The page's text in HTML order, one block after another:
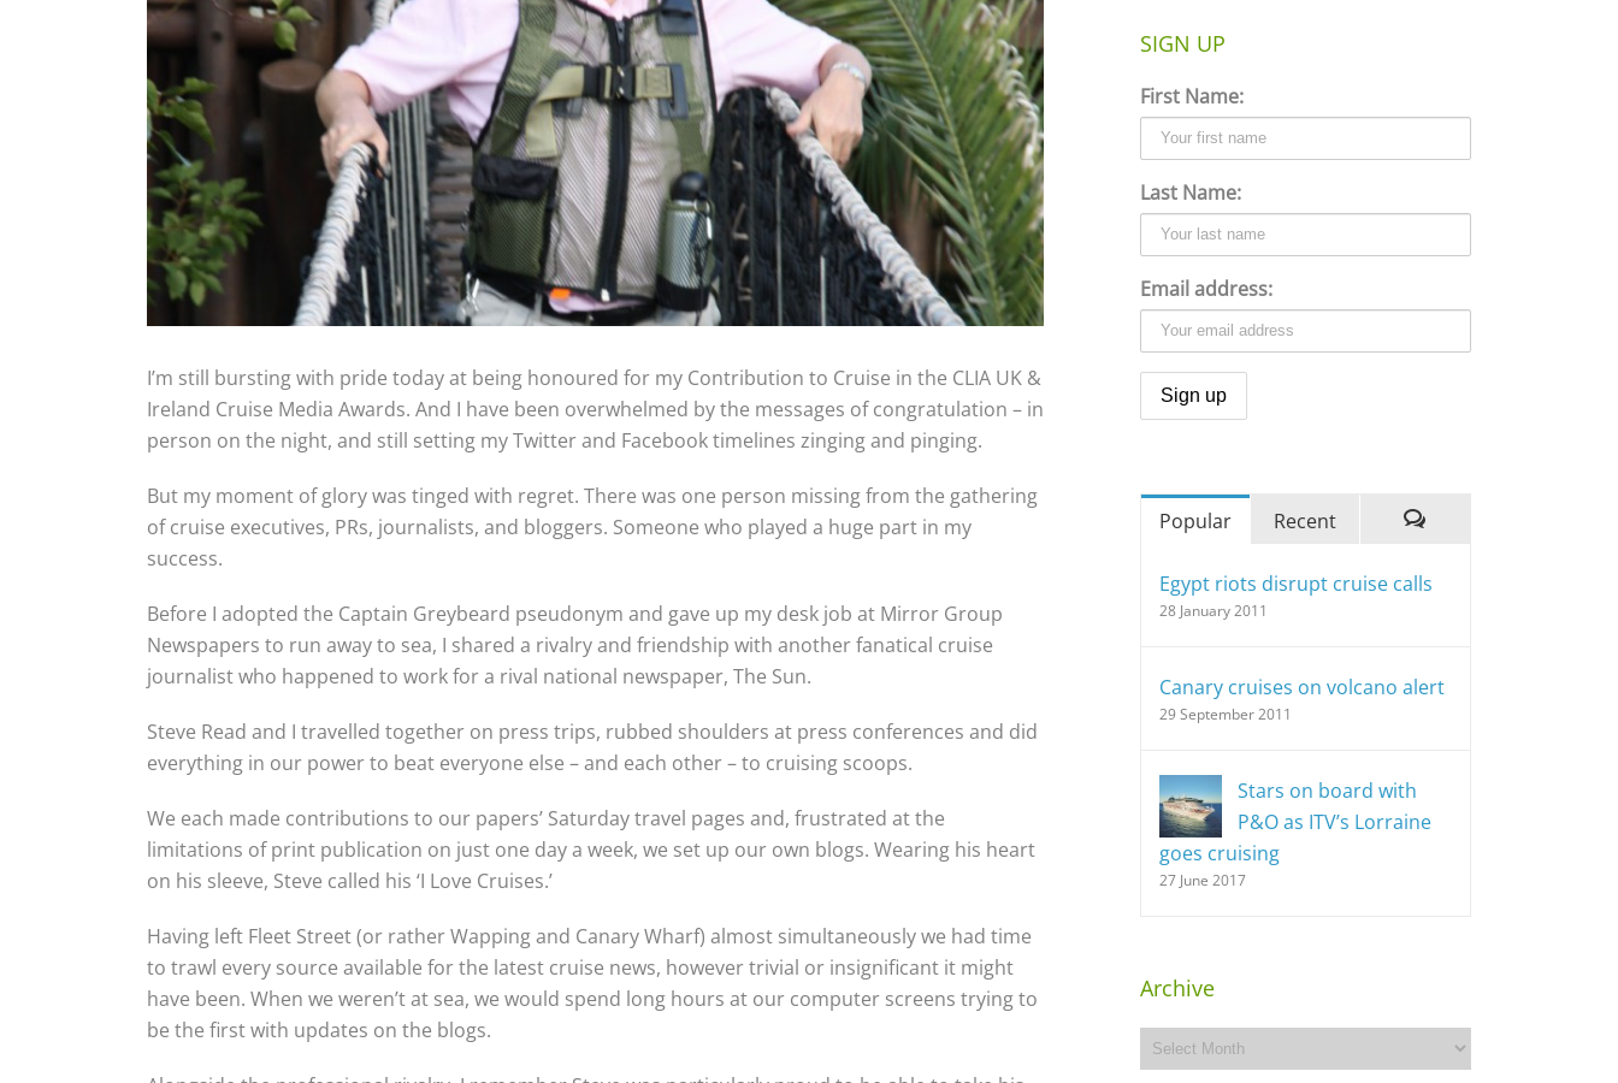
I’m still bursting with pride today at being honoured for my Contribution to Cruise in the CLIA UK &
Ireland Cruise Media Awards. And I have been overwhelmed by the messages of congratulation – in
person on the night, and still setting my Twitter and Facebook timelines zinging and pinging.
But my moment of glory was tinged with regret. There was one person missing from the gathering
of cruise executives, PRs, journalists, and bloggers. Someone who played a huge part in my
success.
Before I adopted the Captain Greybeard pseudonym and gave up my desk job at Mirror Group
Newspapers to run away to sea, I shared a rivalry and friendship with another fanatical cruise
journalist who happened to work for a rival national newspaper, The Sun.
Steve Read and I travelled together on press trips, rubbed shoulders at press conferences and did
everything in our power to beat everyone else – and each other – to cruising scoops.
We each made contributions to our papers’ Saturday travel pages and, frustrated at the
limitations of print publication on just one day a week, we set up our own blogs. Wearing his heart
on his sleeve, Steve called his ‘I Love Cruises.’
Having left Fleet Street (or rather Wapping and Canary Wharf) almost simultaneously we had time
to trawl every source available for the latest cruise news, however trivial or insignificant it might
have been. When we weren’t at sea, we would spend long hours at our computer screens trying to
be the first with updates on the blogs.
SIGN UP
First Name:
Last Name:
Email address:
Popular
Recent
Egypt riots disrupt cruise calls
28 January 2011
Canary cruises on volcano alert
29 September 2011
Stars on board with
P&O as ITV’s Lorraine
goes cruising
27 June 2017
Archive
Archive